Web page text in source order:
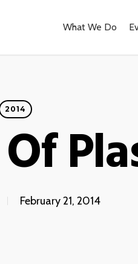
What We Do
2014
February 21, 2014